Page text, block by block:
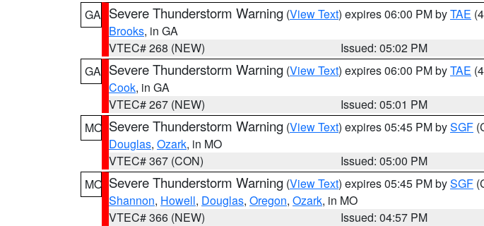
GA Severe Thunderstorm Warning (View Text) expires 06:00 PM byTAE
Brooks, in GA
VTEC# 268 (NEW)
Issued: 05:02 PM
GA Severe Thunderstorm Warning (View Text) expires 06:00 PM byTAE
Cook, in GA
VTEC# 267 (NEW)
Issued: 05:01 PM
MO Severe Thunderstorm Warning (View Text) expires 05:45 PM bySGF
Douglas, Ozark, in MO
VTEC# 367 (CON)
Issued: 05:00 PM
MO Severe Thunderstorm Warning (View Text) expires 05:45 PM bySGF
Shannon, Howell, Douglas, Oregon, Ozark, in MO
VTEC# 366 (NEW)
Issued: 04:57 PM